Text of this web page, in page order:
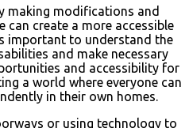
making modifications and
can create a more accessible
important to understand the
and make necessary
and accessibility for
a world where everyone can
in their own homes.
or using technology to